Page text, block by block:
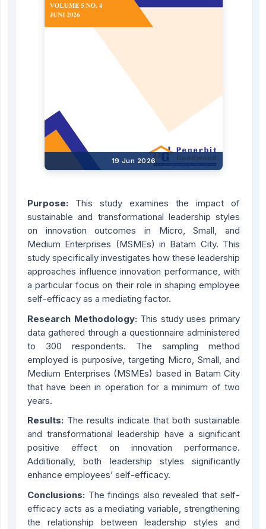
19 Jun 2026
Purpose: This study examines the impact of
sustainable and transformational leadership styles
on innovation outcomes in Micro, Small, and
Medium Enterprises (MSMEs) in Batam City. This
study specifically investigates how these leadership
approaches influence innovation performance, with
a particular focus on their role in shaping employee
self-efficacy as a mediating factor.
Research Methodology: This study uses primary
data gathered through a questionnaire administered
to 300 respondents. The sampling method
employed is purposive, targeting Micro, Small, and
Medium Enterprises (MSMEs) based in Batam City
that have been in operation for a minimum of two
years.
Results: The results indicate that both sustainable
and transformational leadership have a significant
positive effect on innovation performance.
Additionally, both leadership styles significantly
enhance employees’ self-efficacy.
Conclusions: The findings also revealed that self-
efficacy acts as a mediating variable, strengthening
the relationship between leadership styles and